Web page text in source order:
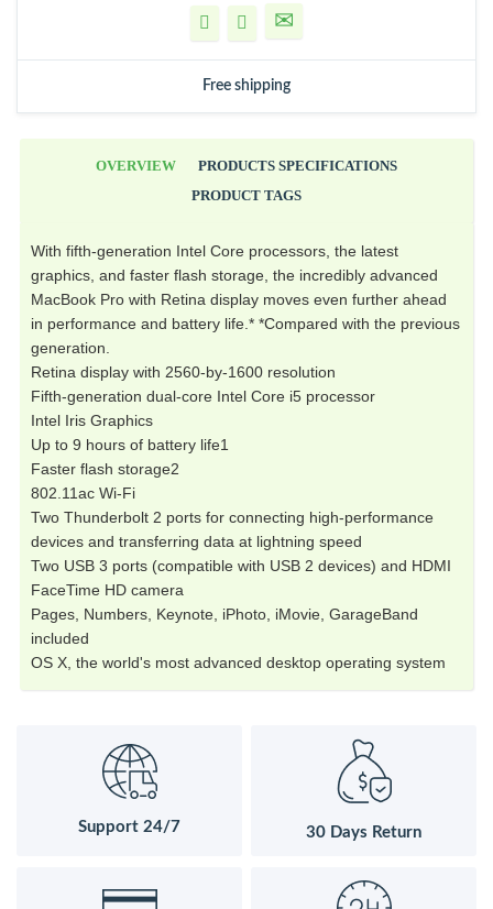
Free shipping
OVERVIEW
PRODUCTS SPECIFICATIONS
PRODUCT TAGS
With fifth-generation Intel Core processors, the latest
graphics, and faster flash storage, the incredibly advanced
MacBook Pro with Retina display moves even further ahead
in performance and battery life.* *Compared with the previous
generation.
Retina display with 2560-by-1600 resolution
Fifth-generation dual-core Intel Core i5 processor
Intel Iris Graphics
Up to 9 hours of battery life1
Faster flash storage2
802.11ac Wi-Fi
Two Thunderbolt 2 ports for connecting high-performance
devices and transferring data at lightning speed
Two USB 3 ports (compatible with USB 2 devices) and HDMI
FaceTime HD camera
Pages, Numbers, Keynote, iPhoto, iMovie, GarageBand
included
OS X, the world's most advanced desktop operating system
Support 24/7 30 Days Return